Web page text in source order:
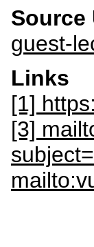
Source
guest-
Links
[1]
[3]